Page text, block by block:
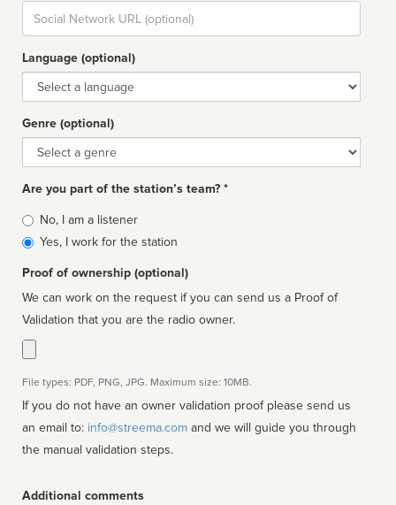
Social
url
Language (optional)
Language
Genre (optional)
Genre
Are you part of the station’s team? *
Is
affiliated
No, I am a listener
Yes, I work for the station
Proof of ownership (optional)
We can work on the request if you can send us a Proof of
Validation that you are the radio owner.
File types: PDF, PNG, JPG. Maximum size: 10MB.
If you do not have an owner validation proof please send us
an email to: info@streema.com
the manual validation steps.
Additional comments